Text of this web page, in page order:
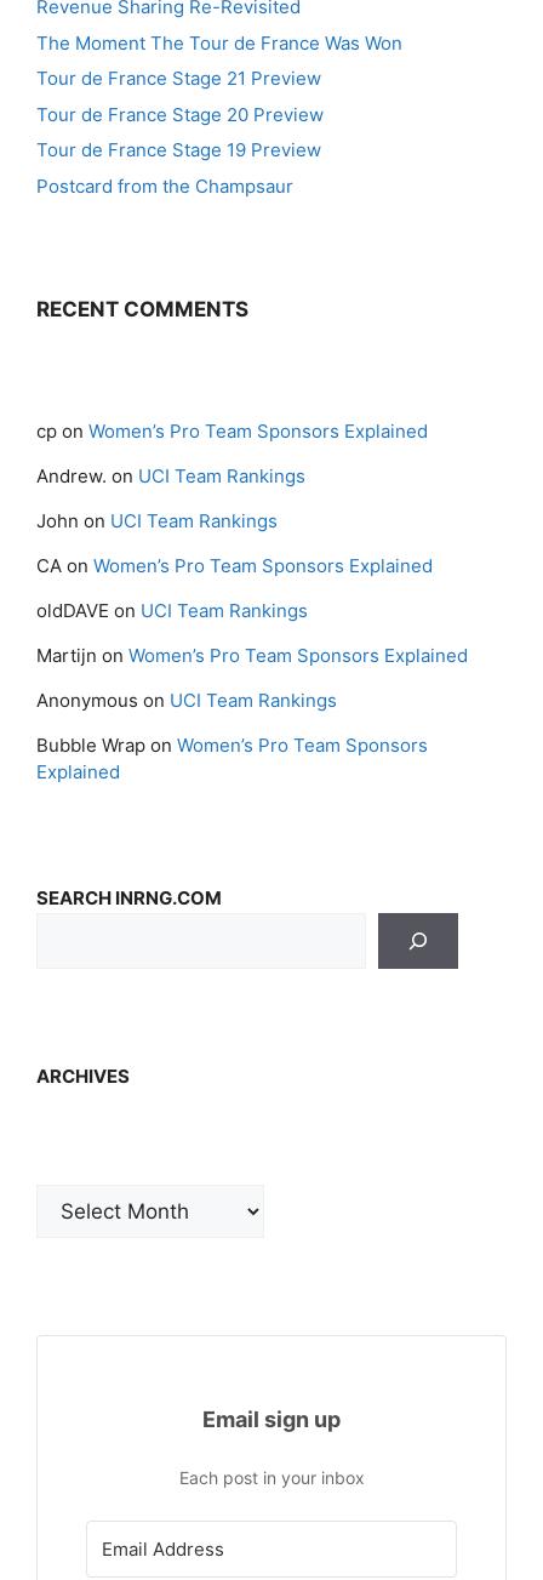
Revenue Sharing Re-Revisited
The Moment The Tour de France Was Won
Tour de France Stage 21 Preview
Tour de France Stage 20 Preview
Tour de France Stage 19 Preview
Postcard from the Champsaur
RECENT COMMENTS
cp on Women’s Pro Team Sponsors Explained
Andrew. on UCI Team Rankings
John on UCI Team Rankings
CA on Women’s Pro Team Sponsors Explained
oldDAVE on UCI Team Rankings
Martijn on Women’s Pro Team Sponsors Explained
Anonymous on UCI Team Rankings
Bubble Wrap on Women’s Pro Team Sponsors
Explained
SEARCH INRNG.COM
ARCHIVES
Email sign up
Each post in your inbox